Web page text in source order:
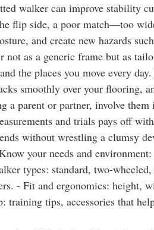
walker can improve stability
flip side, a poor match—too
and create new hazards
not as a generic frame but as
the places you move every
smoothly over your flooring,
a parent or partner, involve
and trials pays off
without wrestling a clumsy
your needs and
types: standard, two-
- Fit and ergonomics: height,
training tips, accessories that